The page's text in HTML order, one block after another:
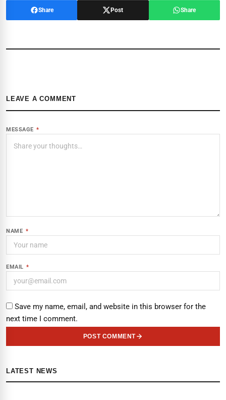
Share Post Share
LEAVE A COMMENT
MESSAGE *
NAME *
EMAIL *
Save my name, email, and website in this browser for the
next time I comment.
POST COMMENT
LATEST NEWS